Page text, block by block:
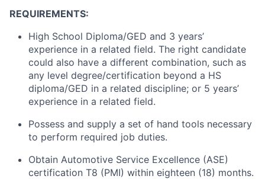
REQUIREMENTS:
High School Diploma/GED and 3 years’
experience in a related field. The right candidate
could also have a different combination, such as
any level degree/certification beyond a HS
diploma/GED in a related discipline; or 5 years’
experience in a related field.
Possess and supply a set of hand tools necessary
to perform required job duties.
Obtain Automotive Service Excellence (ASE)
certification T8 (PMI) within eighteen (18) months.